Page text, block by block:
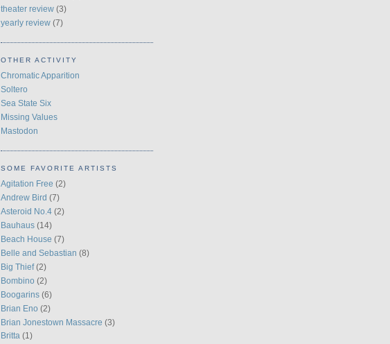
theater review (3)
yearly review (7)
OTHER ACTIVITY
Chromatic Apparition
Soltero
Sea State Six
Missing Values
Mastodon
SOME FAVORITE ARTISTS
Agitation Free (2)
Andrew Bird (7)
Asteroid No.4 (2)
Bauhaus (14)
Beach House (7)
Belle and Sebastian (8)
Big Thief (2)
Bombino (2)
Boogarins (6)
Brian Eno (2)
Brian Jonestown Massacre (3)
Britta (1)